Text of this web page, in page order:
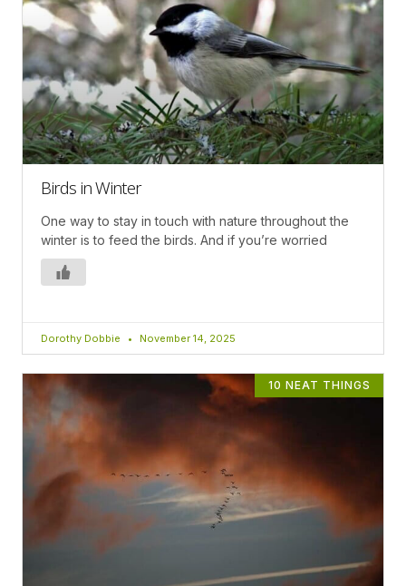
Birds in Winter
One way to stay in touch with nature throughout the
winter is to feed the birds. And if you’re worried
Dorothy Dobbie November 14, 2025
10 NEAT THINGS